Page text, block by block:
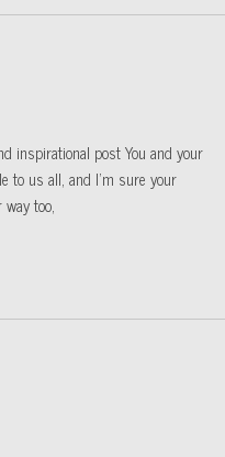
inspirational post You and your
to us all, and I’m sure your
too,